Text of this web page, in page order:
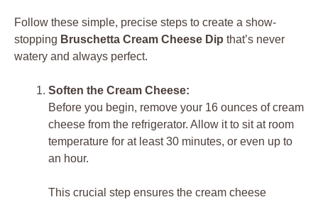
Follow these simple, precise steps to create a show-
stopping Bruschetta Cream Cheese Dip that’s never
watery and always perfect.
Soften the Cream Cheese:
Before you begin, remove your 16 ounces of cream
cheese from the refrigerator. Allow it to sit at room
temperature for at least 30 minutes, or even up to
an hour.
This crucial step ensures the cream cheese